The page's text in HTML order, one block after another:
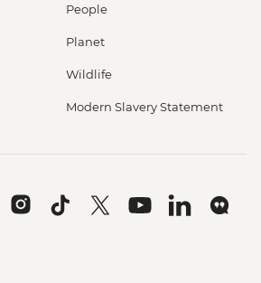
People
Planet
Wildlife
Modern Slavery Statement